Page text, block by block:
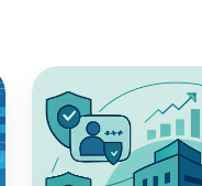
Cyber
Insurance
2026: